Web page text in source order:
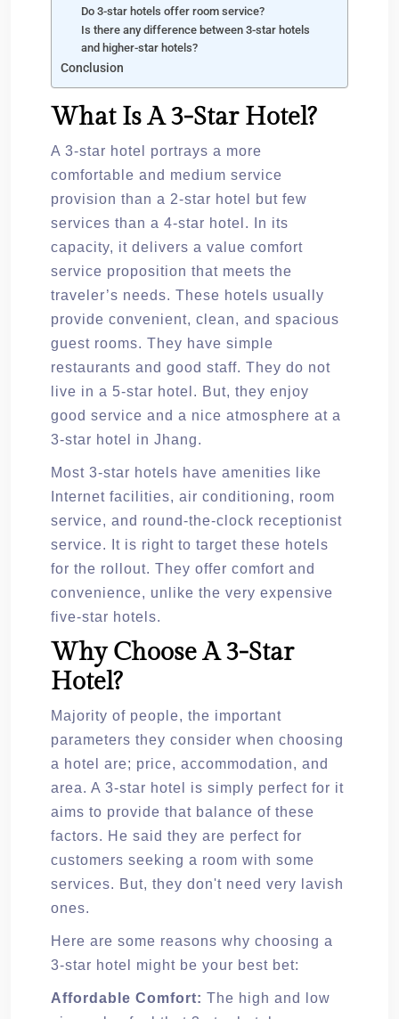
Do 3-star hotels offer room service?
Is there any difference between 3-star hotels
and higher-star hotels?
Conclusion
What Is A 3-Star Hotel?
A 3-star hotel portrays a more
comfortable and medium service
provision than a 2-star hotel but few
services than a 4-star hotel. In its
capacity, it delivers a value comfort
service proposition that meets the
traveler’s needs. These hotels usually
provide convenient, clean, and spacious
guest rooms. They have simple
restaurants and good staff. They do not
live in a 5-star hotel. But, they enjoy
good service and a nice atmosphere at a
3-star hotel in Jhang.
Most 3-star hotels have amenities like
Internet facilities, air conditioning, room
service, and round-the-clock receptionist
service. It is right to target these hotels
for the rollout. They offer comfort and
convenience, unlike the very expensive
five-star hotels.
Why Choose A 3-Star
Hotel?
Majority of people, the important
parameters they consider when choosing
a hotel are; price, accommodation, and
area. A 3-star hotel is simply perfect for it
aims to provide that balance of these
factors. He said they are perfect for
customers seeking a room with some
services. But, they don't need very lavish
ones.
Here are some reasons why choosing a
3-star hotel might be your best bet:
Affordable Comfort: The high and low